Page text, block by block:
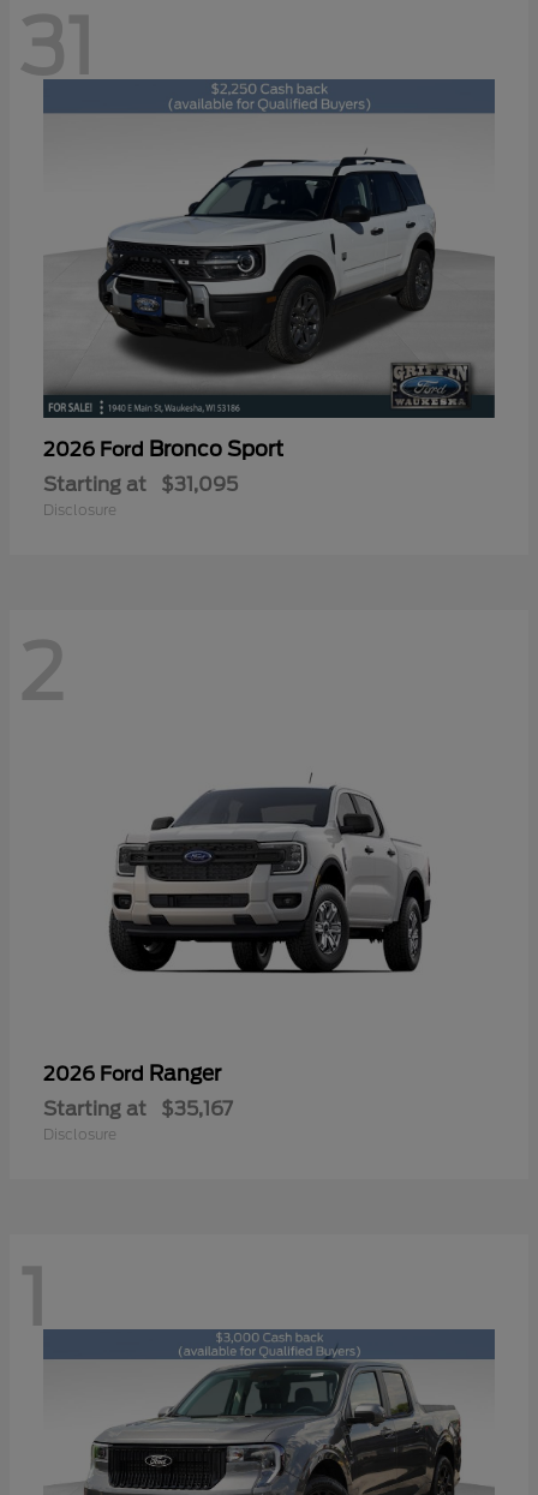
31
2026 Ford Bronco Sport
Starting at $31,095
Disclosure
2
2026 Ford Ranger
Starting at $35,167
Disclosure
1